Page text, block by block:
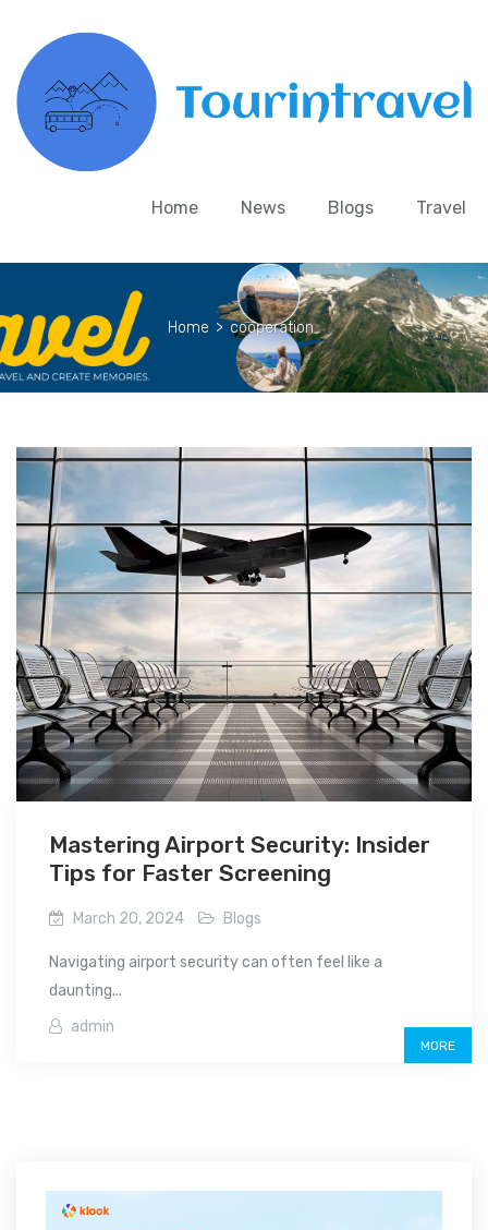
Home News Blogs Travel
Home > cooperation
Mastering Airport Security: Insider
Tips for Faster Screening
March 20, 2024 Blogs
Navigating airport security can often feel like a
daunting...
admin
MORE